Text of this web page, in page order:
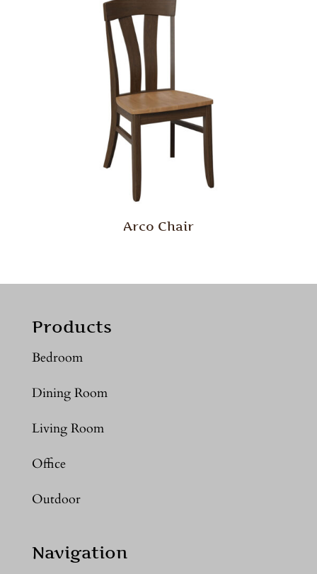
Arco Chair
Products
Bedroom
Dining Room
Living Room
Office
Outdoor
Navigation